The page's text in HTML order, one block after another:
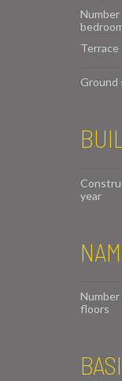
Terrace
Ground
year
floors